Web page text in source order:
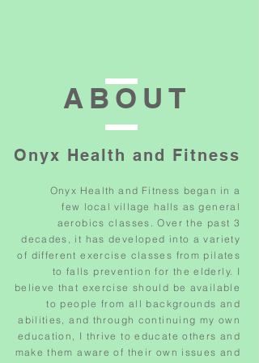
ABOUT
Onyx Health and Fitness
Onyx Health and Fitness began in a
few local village halls asgeneral
aerobics classes. Over the past 3
decades, it has developed into a variety
of different exercise classes from pilates
to falls prevention for the elderly. I
believe that exercise should be available
to people from all backgrounds and
abilities, and through continuing my own
education, I thrive to educate others and
make them aware of their own issues and